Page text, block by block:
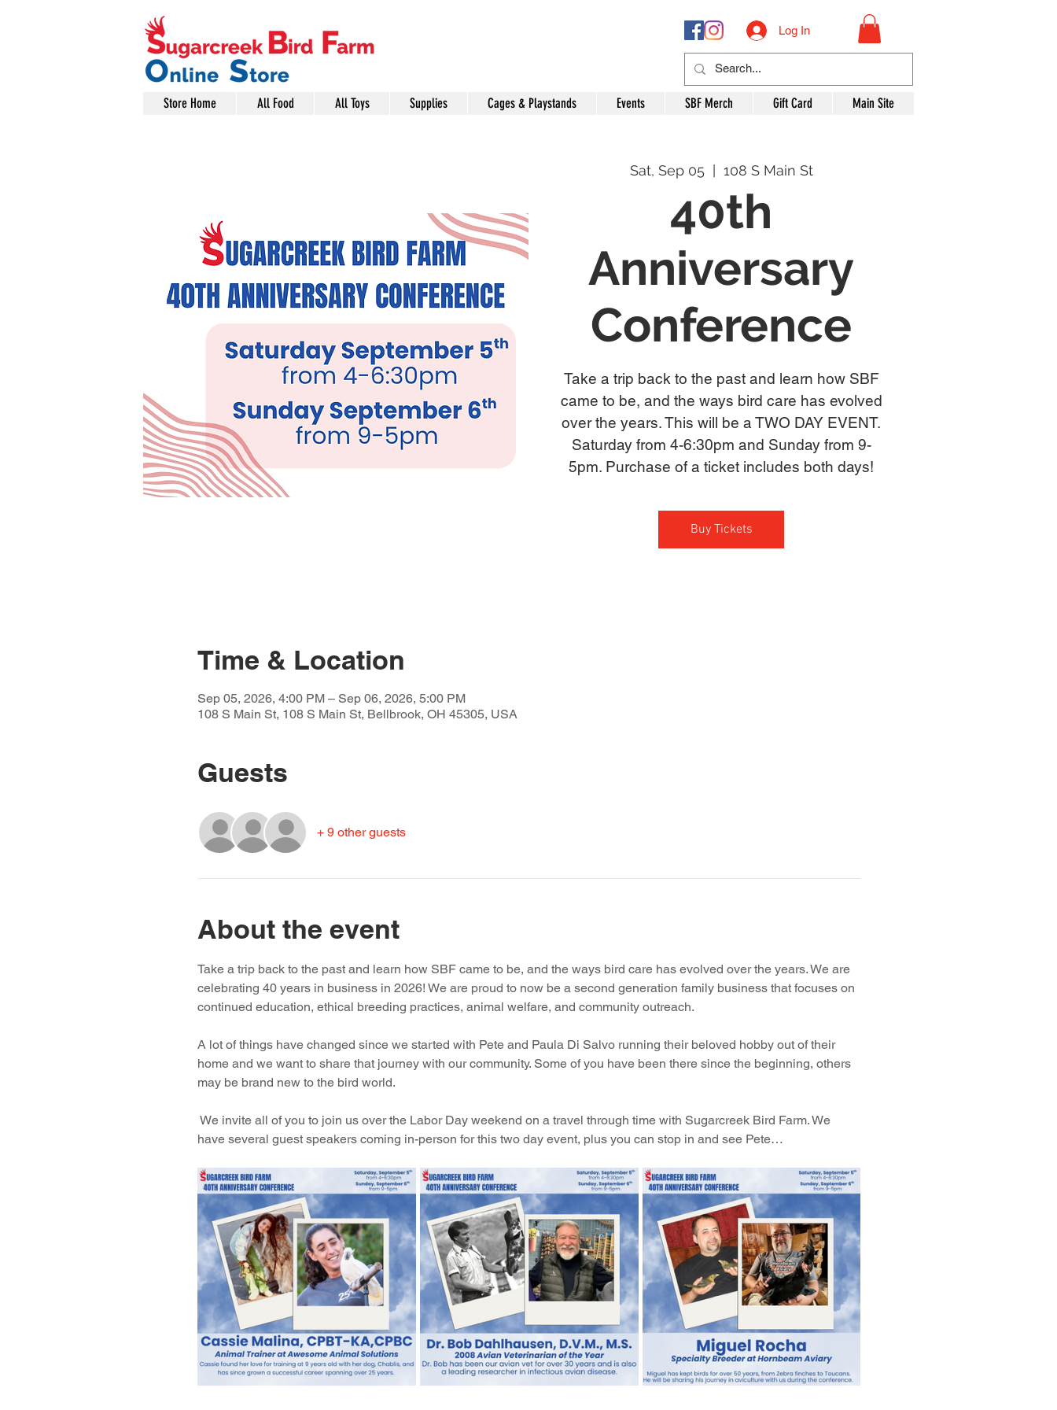
Log In
Store Home All Food All Toys Supplies Cages & Playstands Events SBF Merch Gift Card Main Site
Sat, Sep 05
  |
108 S Main St
40th
Anniversary
Conference
Take a trip back to the past and learn how SBF
came to be, and the ways bird care has evolved
over the years. This will be a TWO DAY EVENT.
Saturday from 4-6:30pm and Sunday from 9-
5pm. Purchase of a ticket includes both days!
Buy Tickets
Time & Location
Sep 05, 2026, 4:00 PM – Sep 06, 2026, 5:00 PM
108 S Main St, 108 S Main St, Bellbrook, OH 45305, USA
Guests
+ 9 other guests
About the event
Take a trip back to the past and learn how SBF came to be, and the ways bird care has evolved over the years. We are
celebrating 40 years in business in 2026! We are proud to now be a second generation family business that focuses on
continued education, ethical breeding practices, animal welfare, and community outreach.
A lot of things have changed since we started with Pete and Paula Di Salvo running their beloved hobby out of their
home and we want to share that journey with our community. Some of you have been there since the beginning, others
may be brand new to the bird world.
We invite all of you to join us over the Labor Day weekend on a travel through time with Sugarcreek Bird Farm. We
have several guest speakers coming in-person for this two day event, plus you can stop in and see Pete…